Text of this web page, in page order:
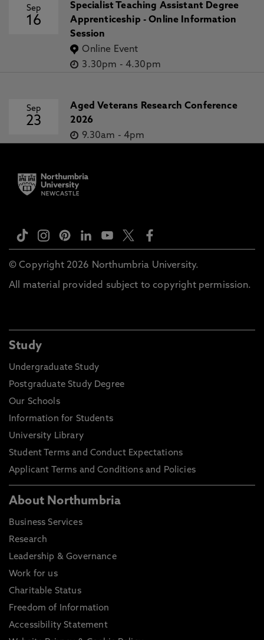
Sep
16
Specialist Teaching Assistant Degree
Apprenticeship - Online Information
Session
Online Event
3.30pm - 4.30pm
Sep
23
Aged Veterans Research Conference
2026
9.30am - 4pm
© Copyright 2026 Northumbria University.
All material provided subject to copyright permission.
Study
Undergraduate Study
Postgraduate Study Degree
Our Schools
Information for Students
University Library
Student Terms and Conduct Expectations
Applicant Terms and Conditions and Policies
About Northumbria
Business Services
Research
Leadership & Governance
Work for us
Charitable Status
Freedom of Information
Accessibility Statement